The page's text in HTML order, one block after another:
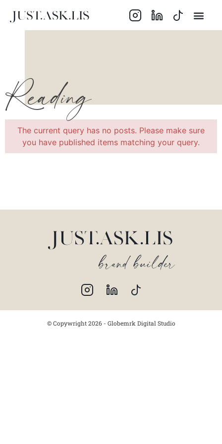
Reading
The current query has no posts. Please make sure
you have published items matching your query.
© Copywright 2026 - Globemrk Digital Studio